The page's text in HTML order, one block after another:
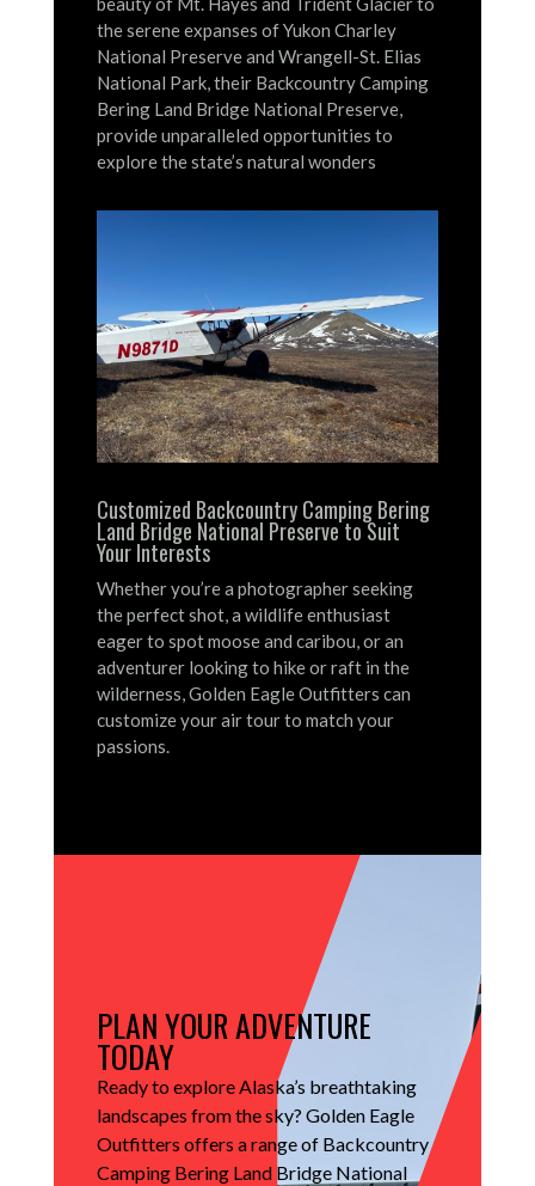
the serene expanses of Yukon Charley
National Preserve and Wrangell-St. Elias
National Park, their Backcountry Camping
Bering Land Bridge National Preserve,
provide unparalleled opportunities to
explore the state’s natural wonders
Customized Backcountry Camping Bering
Land Bridge National Preserve to Suit
Your Interests
Whether you’re a photographer seeking
the perfect shot, a wildlife enthusiast
eager to spot moose and caribou, or an
adventurer looking to hike or raft in the
wilderness, Golden Eagle Outfitters can
customize your air tour to match your
passions.
PLAN YOUR ADVENTURE
TODAY
Ready to explore Alaska’s breathtaking
landscapes from the sky? Golden Eagle
Outfitters offers a range of Backcountry
Camping Bering Land Bridge National